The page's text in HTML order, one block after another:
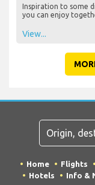
Inspiration to some
you can enjoy
View...
Home Flights
Hotels
Info &